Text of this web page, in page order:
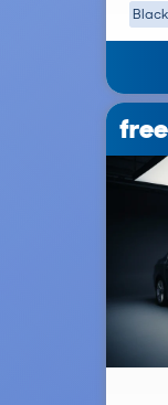
Black